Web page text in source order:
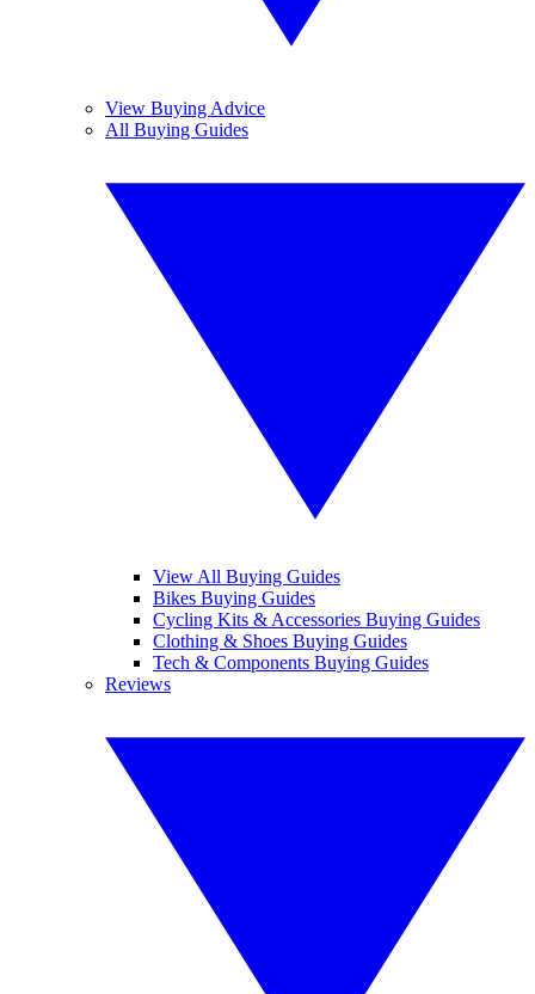
View Buying Advice
All Buying Guides
View All Buying Guides
Bikes Buying Guides
Cycling Kits & Accessories Buying Guides
Clothing & Shoes Buying Guides
Tech & Components Buying Guides
Reviews